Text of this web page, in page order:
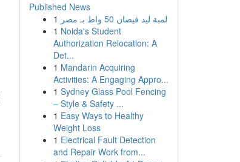
Published News
1
لمبة ليد فيضان 50 واط بـ مصر
1 Noida's Student
Authorization Relocation: A
Det...
1 Mandarin Acquiring
Activities: A Engaging Appro...
1 Sydney Glass Pool Fencing
– Style & Safety ...
1 Easy Ways to Healthy
Weight Loss
1 Electrical Fault Detection
and Repair Work from...